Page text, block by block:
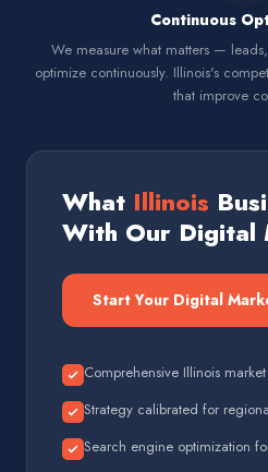
Continuous
We measure what matters —
optimize continuously. Illinois's
that improve
What Illinois
With Our Digital
Start Your Digital
Comprehensive Illinois
Strategy calibrated for
Search engine optimization